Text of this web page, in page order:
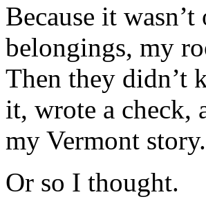
Because it
belongings, my
Then they didn’t
it, wrote a check,
my Vermont story.
Or so I thought.